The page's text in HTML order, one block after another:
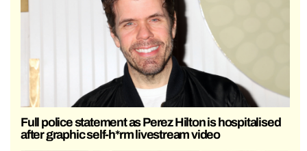
Full police statement as Perez Hilton is hospitalised
after graphic self-h*rm livestream video